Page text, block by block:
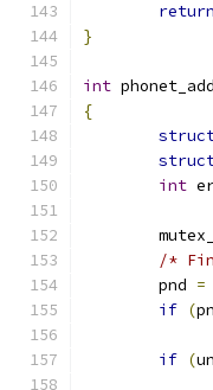
return
}
int
{
int
/*
	pnd
=
if (
if (